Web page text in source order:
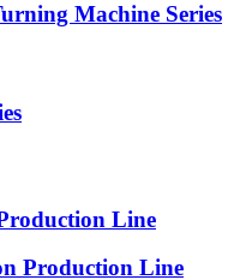
Machine Series
Line
Production Line